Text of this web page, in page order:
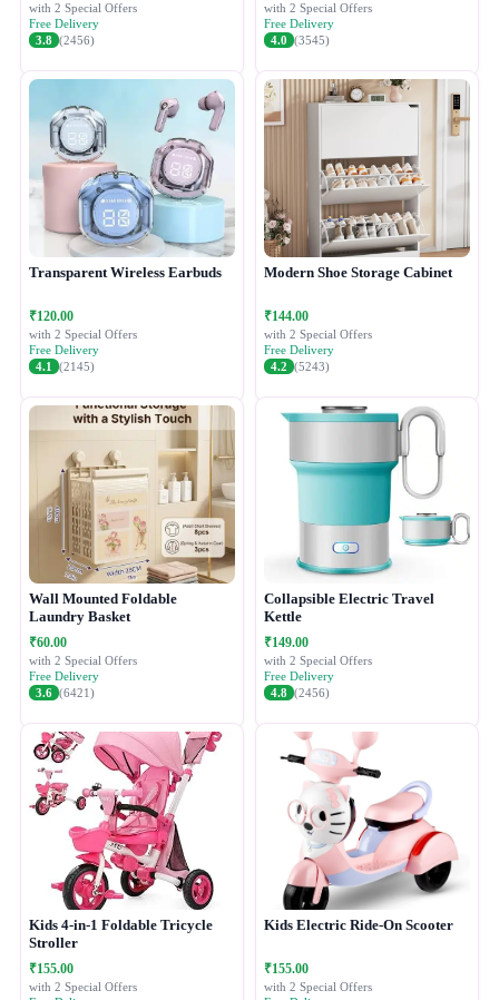
with 2 Special Offers
Free Delivery
3.8 (2456)
with 2 Special Offers
Free Delivery
4.0 (3545)
Transparent Wireless Earbuds
₹120.00
with 2 Special Offers
Free Delivery
4.1
(2145)
Modern Shoe Storage Cabinet
₹144.00
with 2 Special Offers
Free Delivery
4.2 (5243)
Wall Mounted Foldable
Laundry Basket
₹60.00
with 2 Special Offers
Free Delivery
3.6 (6421)
Collapsible Electric Travel
Kettle
₹149.00
with 2 Special Offers
Free Delivery
4.8 (2456)
Kids 4-in-1 Foldable Tricycle
Stroller
₹155.00
with 2 Special Offers
Kids Electric Ride-On Scooter
₹155.00
with 2 Special Offers